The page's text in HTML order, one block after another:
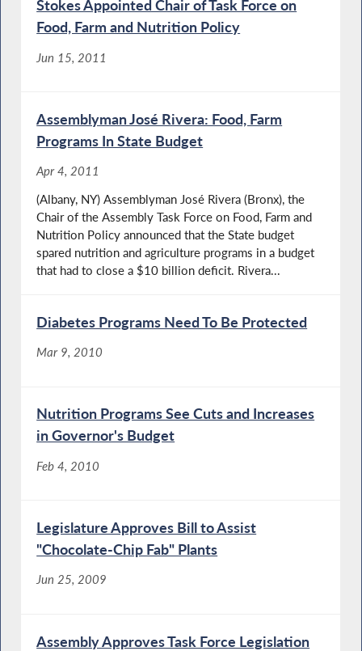
Stokes Appointed Chair of Task Force on
Food, Farm and Nutrition Policy
Jun 15, 2011
Assemblyman José Rivera: Food, Farm
Programs In State Budget
Apr 4, 2011
(Albany, NY) Assemblyman José Rivera (Bronx), the
Chair of the Assembly Task Force on Food, Farm and
Nutrition Policy announced that the State budget
spared nutrition and agriculture programs in a budget
that had to close a $10 billion deficit. Rivera...
Diabetes Programs Need To Be Protected
Mar 9, 2010
Nutrition Programs See Cuts and Increases
in Governor's Budget
Feb 4, 2010
Legislature Approves Bill to Assist
"Chocolate-Chip Fab" Plants
Jun 25, 2009
Assembly Approves Task Force Legislation